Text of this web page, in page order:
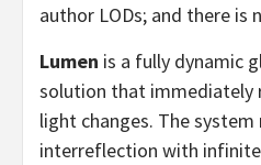
author LODs; and there is
Lumen is a fully dynamic
solution that immediately
light changes. The
interreflection with